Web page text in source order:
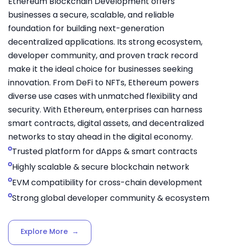
businesses a secure, scalable, and reliable
foundation for building next-generation
decentralized applications. Its strong ecosystem,
developer community, and proven track record
make it the ideal choice for businesses seeking
innovation. From DeFi to NFTs, Ethereum powers
diverse use cases with unmatched flexibility and
security. With Ethereum, enterprises can harness
smart contracts, digital assets, and decentralized
networks to stay ahead in the digital economy.
Trusted platform for dApps & smart contracts
Highly scalable & secure blockchain network
EVM compatibility for cross-chain development
Strong global developer community & ecosystem
Explore More →